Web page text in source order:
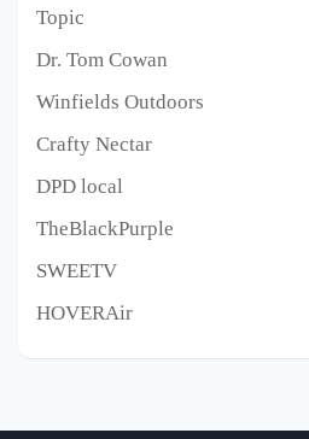
Topic
Dr. Tom Cowan
Winfields Outdoors
Crafty Nectar
DPD local
TheBlackPurple
SWEETV
HOVERAir